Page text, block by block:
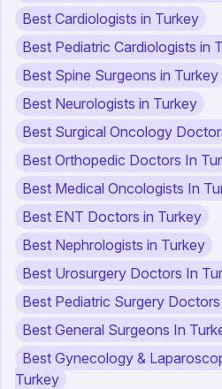
Best Cardiologists in Turkey
Best Pediatric Cardiologists in
Best Spine Surgeons in Turkey
Best Neurologists in Turkey
Best Surgical Oncology
Best Orthopedic Doctors In
Best Medical Oncologists In
Best ENT Doctors in Turkey
Best Nephrologists in Turkey
Best Urosurgery Doctors In
Best Pediatric Surgery
Best General Surgeons In
Best Gynecology &
Turkey